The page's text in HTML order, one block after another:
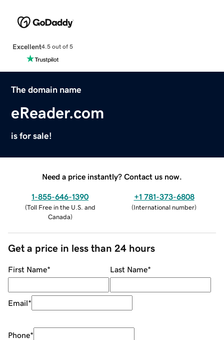
Excellent4.5 out of 5
The domain name
eReader.com
is for sale!
Need a price instantly? Contact us now.
1-855-646-1390
(Toll Free in the U.S. and
Canada)
+1 781-373-6808
(International number)
Get a price in less than 24 hours
First Name* Last Name*
Email*
Phone*